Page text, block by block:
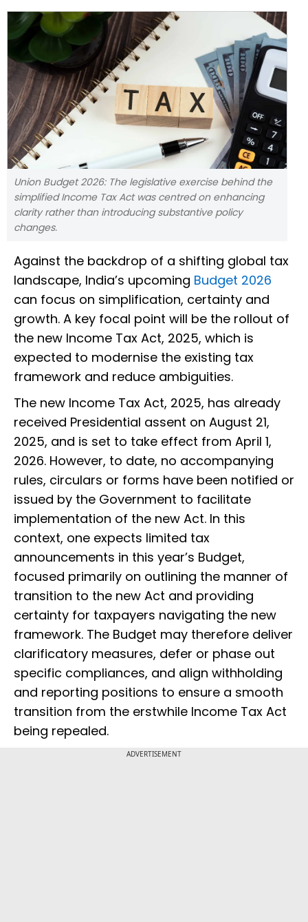
Union Budget 2026: The legislative exercise behind the
simplified Income Tax Act was centred on enhancing
clarity rather than introducing substantive policy
changes.
Against the backdrop of a shifting global tax
landscape, India’s upcoming Budget 2026
can focus on simplification, certainty and
growth. A key focal point will be the rollout of
the new Income Tax Act, 2025, which is
expected to modernise the existing tax
framework and reduce ambiguities.
The new Income Tax Act, 2025, has already
received Presidential assent on August 21,
2025, and is set to take effect from April 1,
2026. However, to date, no accompanying
rules, circulars or forms have been notified or
issued by the Government to facilitate
implementation of the new Act. In this
context, one expects limited tax
announcements in this year’s Budget,
focused primarily on outlining the manner of
transition to the new Act and providing
certainty for taxpayers navigating the new
framework. The Budget may therefore deliver
clarificatory measures, defer or phase out
specific compliances, and align withholding
and reporting positions to ensure a smooth
transition from the erstwhile Income Tax Act
being repealed.
ADVERTISEMENT